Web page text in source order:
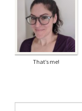
That’s me!